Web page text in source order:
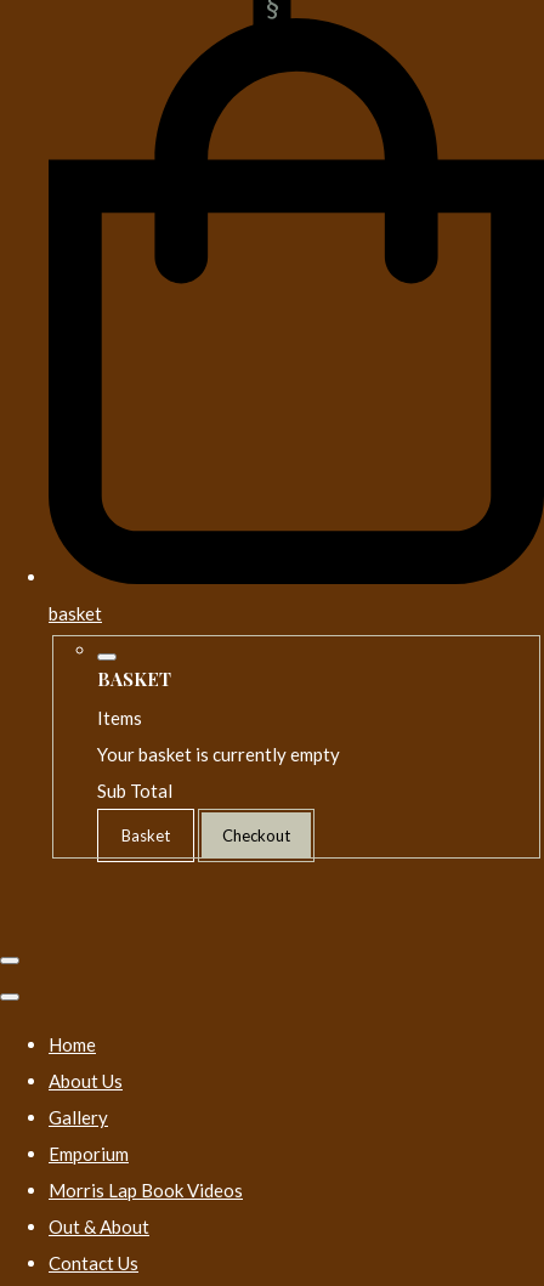
basket
BASKET
Items
Your basket is currently empty
Sub Total
Basket Checkout
Home
About Us
Gallery
Emporium
Morris Lap Book Videos
Out & About
Contact Us